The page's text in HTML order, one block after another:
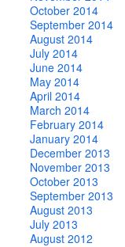
October 2014
September 2014
August 2014
July 2014
June 2014
May 2014
April 2014
March 2014
February 2014
January 2014
December 2013
November 2013
October 2013
September 2013
August 2013
July 2013
August 2012